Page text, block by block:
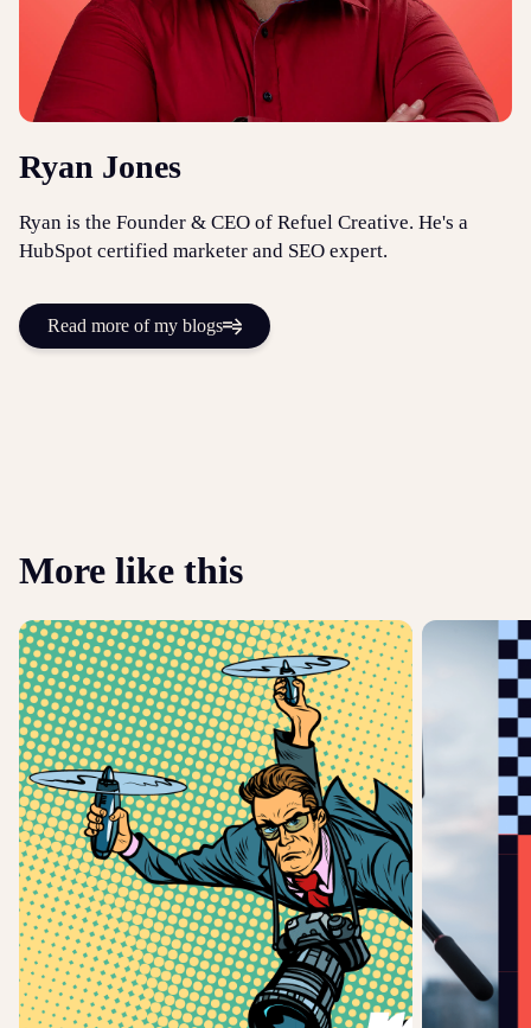
Ryan Jones
Ryan is the Founder & CEO of Refuel Creative. He's a
HubSpot certified marketer and SEO expert.
Read more of my blogs
More like this